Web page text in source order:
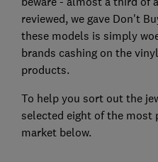
reviewed, we gave Don't
these models is simply
brands cashing on the
products.
To help you sort out the
selected eight of the
market below.